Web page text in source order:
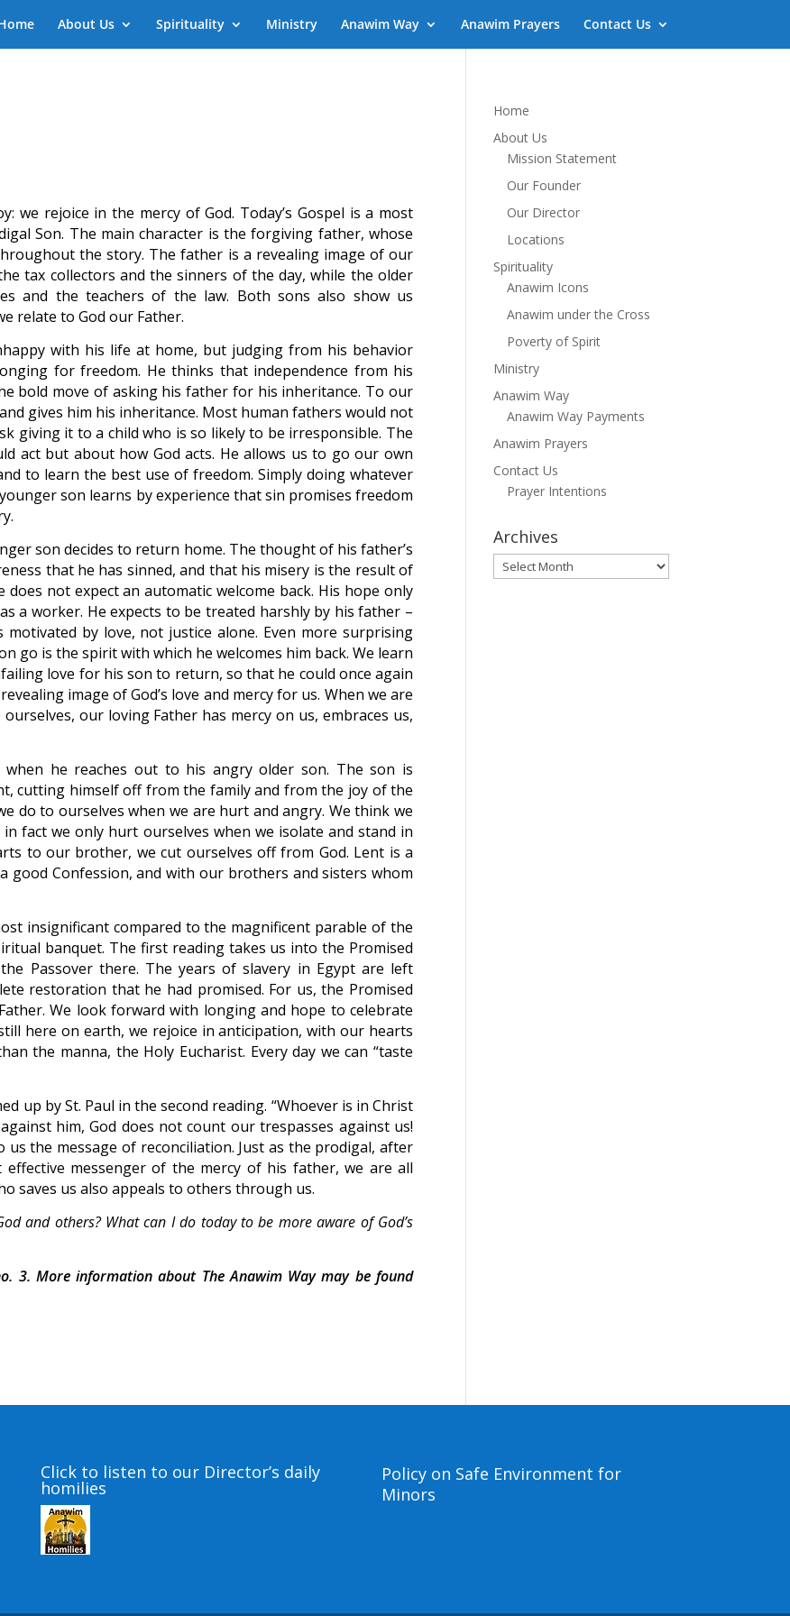
About Us Spirituality Ministry Anawim Way Anawim Prayers Contact Us
we rejoice in the mercy of God. Today’s Gospel is a most
Son. The main character is the forgiving father, whose
the story. The father is a revealing image of our
tax collectors and the sinners of the day, while the older
and the teachers of the law. Both sons also show us
relate to God our Father.
with his life at home, but judging from his behavior
for freedom. He thinks that independence from his
bold move of asking his father for his inheritance. To our
gives him his inheritance. Most human fathers would not
giving it to a child who is so likely to be irresponsible. The
act but about how God acts. He allows us to go our own
to learn the best use of freedom. Simply doing whatever
son learns by experience that sin promises freedom
son decides to return home. The thought of his father’s
that he has sinned, and that his misery is the result of
not expect an automatic welcome back. His hope only
a worker. He expects to be treated harshly by his father –
by love, not justice alone. Even more surprising
go is the spirit with which he welcomes him back. We learn
love for his son to return, so that he could once again
image of God’s love and mercy for us. When we are
our loving Father has mercy on us, embraces us,
he reaches out to his angry older son. The son is
cutting himself off from the family and from the joy of the
do to ourselves when we are hurt and angry. We think we
fact we only hurt ourselves when we isolate and stand in
to our brother, we cut ourselves off from God. Lent is a
good Confession, and with our brothers and sisters whom
insignificant compared to the magnificent parable of the
banquet. The first reading takes us into the Promised
Passover there. The years of slavery in Egypt are left
restoration that he had promised. For us, the Promised
We look forward with longing and hope to celebrate
here on earth, we rejoice in anticipation, with our hearts
the manna, the Holy Eucharist. Every day we can “taste
up by St. Paul in the second reading. “Whoever is in Christ
him, God does not count our trespasses against us!
the message of reconciliation. Just as the prodigal, after
effective messenger of the mercy of his father, we are all
saves us also appeals to others through us.
and others? What can I do today to be more aware of God’s
3. More information about The Anawim Way may be found
Home
About Us
Mission Statement
Our Founder
Our Director
Locations
Spirituality
Anawim Icons
Anawim under the Cross
Poverty of Spirit
Ministry
Anawim Way
Anawim Way Payments
Anawim Prayers
Contact Us
Prayer Intentions
Archives
Archives
Click to listen to our Director’s daily
homilies
Policy on Safe Environment for
Minors